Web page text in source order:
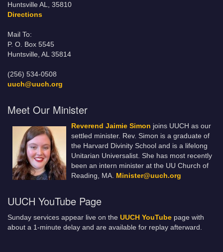
Huntsville AL, 35810
Directions
Mail To:
P. O. Box 5545
Huntsville, AL 35814
(256) 534-0508
uuch@uuch.org
Meet Our Minister
Reverend Jaimie Simon joins UUCH as our
settled minister. Rev. Simon is a graduate of
the Harvard Divinity School and is a lifelong
Unitarian Universalist. She has most recently
been an intern minister at the UU Church of
Reading, MA. Minister@uuch.org
UUCH YouTube Page
Sunday services appear live on the UUCH YouTube page with
about a 1-minute delay and are available for replay afterward.